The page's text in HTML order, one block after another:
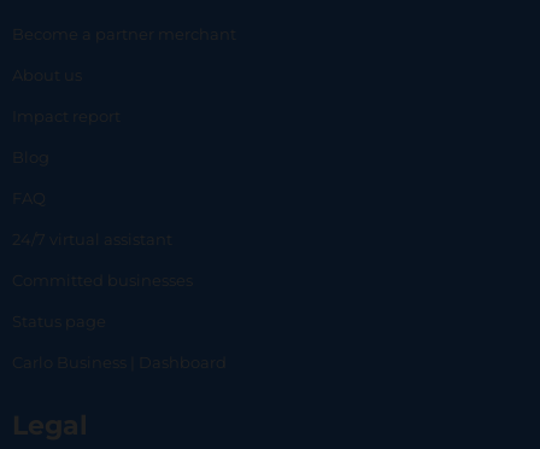
Become a partner merchant
About us
Impact report
Blog
FAQ
24/7 virtual assistant
Committed businesses
Status page
Carlo Business | Dashboard
Legal